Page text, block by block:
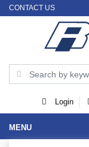
CONTACT US
Login
MENU